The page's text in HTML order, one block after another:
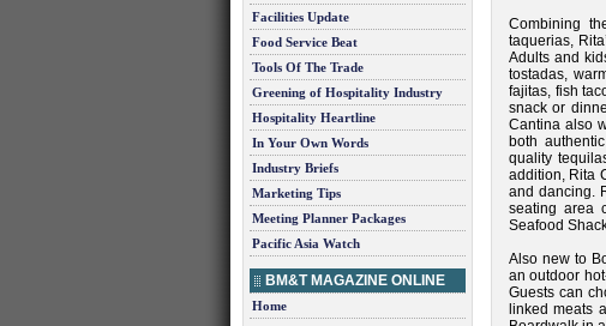
Facilities Update
Food Service Beat
Tools Of The Trade
Greening of Hospitality Industry
Hospitality Heartline
In Your Own Words
Industry Briefs
Marketing Tips
Meeting Planner Packages
Pacific Asia Watch
BM&T MAGAZINE ONLINE
Home
Combining
taquerias,
Adults and
tostadas,
fajitas, fish
snack or
Cantina also
both
quality
addition, Rita
and dancing.
seating area
Seafood
Also new to
an outdoor
Guests can
linked meats